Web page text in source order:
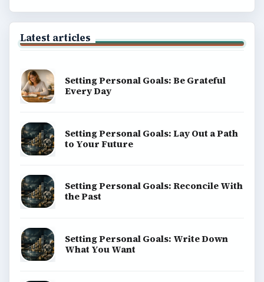
Latest articles
Setting Personal Goals: Be Grateful
Every Day
Setting Personal Goals: Lay Out a Path
to Your Future
Setting Personal Goals: Reconcile With
the Past
Setting Personal Goals: Write Down
What You Want